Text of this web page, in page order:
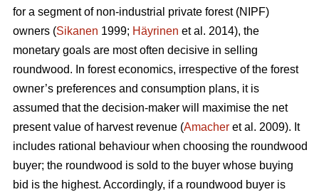
for a segment of non-industrial private forest (NIPF)
owners (Sikanen 1999; Häyrinen et al. 2014), the
monetary goals are most often decisive in selling
roundwood. In forest economics, irrespective of the forest
owner’s preferences and consumption plans, it is
assumed that the decision-maker will maximise the net
present value of harvest revenue (Amacher et al. 2009). It
includes rational behaviour when choosing the roundwood
buyer; the roundwood is sold to the buyer whose buying
bid is the highest. Accordingly, if a roundwood buyer is